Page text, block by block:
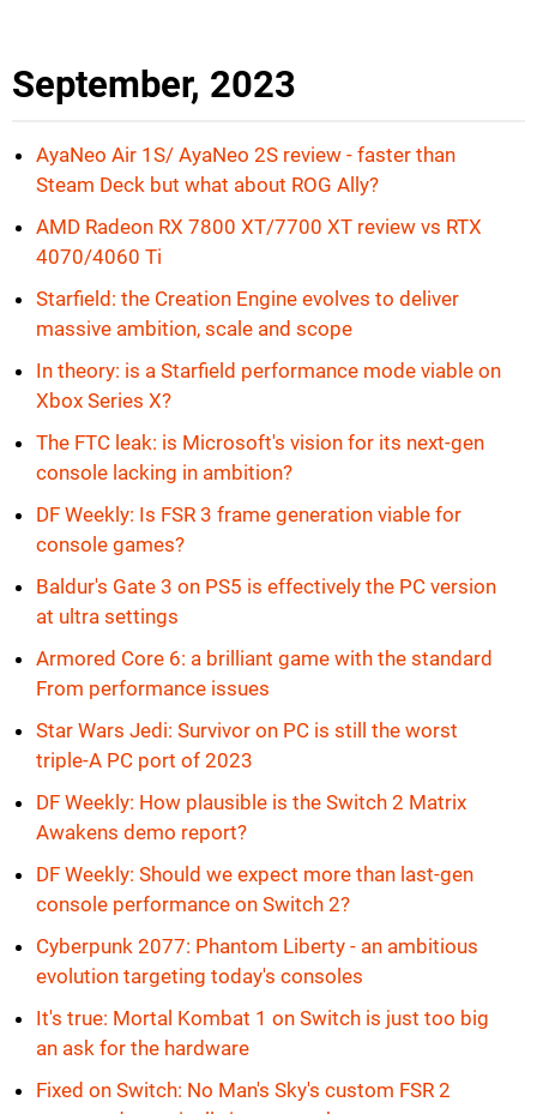
September, 2023
AyaNeo Air 1S/ AyaNeo 2S review - faster than
Steam Deck but what about ROG Ally?
AMD Radeon RX 7800 XT/7700 XT review vs RTX
4070/4060 Ti
Starfield: the Creation Engine evolves to deliver
massive ambition, scale and scope
In theory: is a Starfield performance mode viable on
Xbox Series X?
The FTC leak: is Microsoft's vision for its next-gen
console lacking in ambition?
DF Weekly: Is FSR 3 frame generation viable for
console games?
Baldur's Gate 3 on PS5 is effectively the PC version
at ultra settings
Armored Core 6: a brilliant game with the standard
From performance issues
Star Wars Jedi: Survivor on PC is still the worst
triple-A PC port of 2023
DF Weekly: How plausible is the Switch 2 Matrix
Awakens demo report?
DF Weekly: Should we expect more than last-gen
console performance on Switch 2?
Cyberpunk 2077: Phantom Liberty - an ambitious
evolution targeting today's consoles
It's true: Mortal Kombat 1 on Switch is just too big
an ask for the hardware
Fixed on Switch: No Man's Sky's custom FSR 2